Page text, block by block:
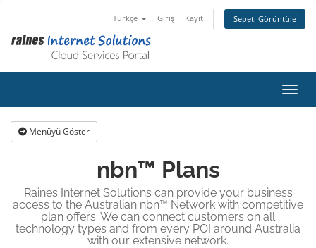
Türkçe Giriş Kayıt Sepeti Görüntüle
Menüyü Göster
nbn™ Plans
Raines Internet Solutions can provide your business
access to the Australian nbn™ Network with competitive
plan offers. We can connect customers on all
technology types and from every POI around Australia
with our extensive network.